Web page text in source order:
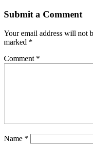
Submit a Comment
Your email address will not
marked *
Comment *
Name *